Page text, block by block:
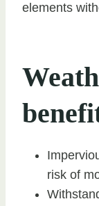
elements
risk of